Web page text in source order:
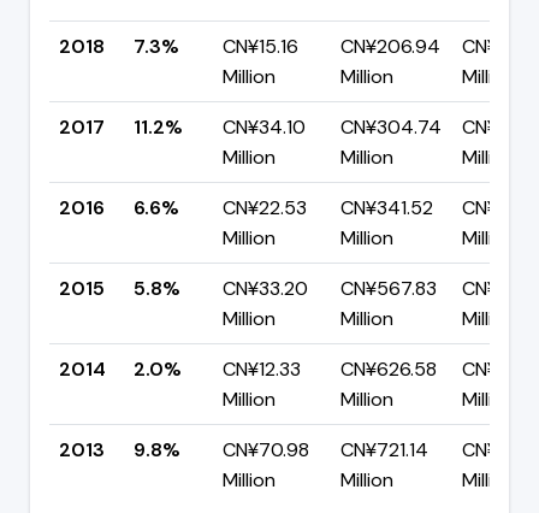
2018 7.3%
CN¥15.16
Million
CN¥206.94
Million
Million
2017
11.2%
CN¥34.10
Million
CN¥304.74
Million
Million
2016
6.6%
CN¥22.53
Million
CN¥341.52
Million
Million
2015
5.8%
CN¥33.20
Million
CN¥567.83
Million
Million
2014
2.0%
CN¥12.33
Million
CN¥626.58
Million
Million
2013
9.8%
CN¥70.98
Million
CN¥721.14
Million
Million